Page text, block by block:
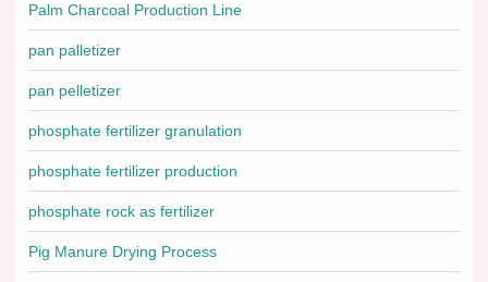
Palm Charcoal Production Line
pan palletizer
pan pelletizer
phosphate fertilizer granulation
phosphate fertilizer production
phosphate rock as fertilizer
Pig Manure Drying Process